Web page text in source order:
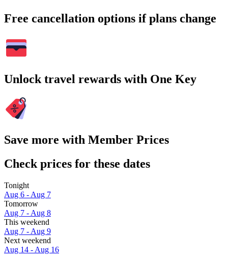
Free cancellation options if plans change
Unlock travel rewards with One Key
Save more with Member Prices
Check prices for these dates
Tonight
Aug 6 - Aug 7
Tomorrow
Aug 7 - Aug 8
This weekend
Aug 7 - Aug 9
Next weekend
Aug 14 - Aug 16